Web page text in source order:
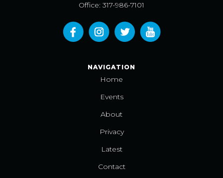
Office: 317-986-7101
NAVIGATION
Home
Events
About
Privacy
Latest
Contact